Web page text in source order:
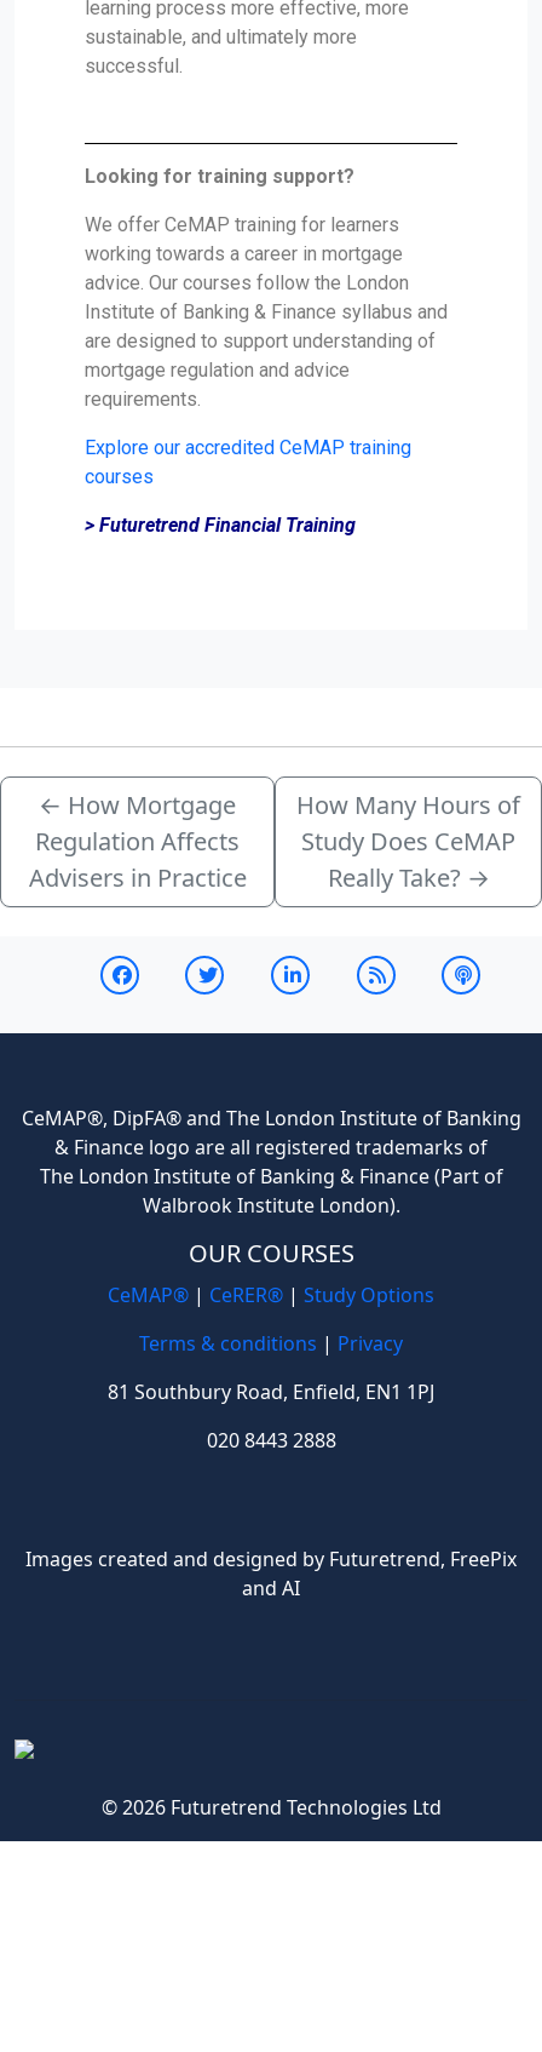
learning process more effective, more
sustainable, and ultimately more
successful.
Looking for training support?
We offer CeMAP training for learners
working towards a career in mortgage
advice. Our courses follow the London
Institute of Banking & Finance syllabus and
are designed to support understanding of
mortgage regulation and advice
requirements.
Explore our accredited CeMAP training
courses
> Futuretrend Financial Training
← How Mortgage
Regulation Affects
Advisers in Practice
How Many Hours of
Study Does CeMAP
Really Take? →
CeMAP®, DipFA® and The London Institute of Banking
& Finance logo are all registered trademarks of
The London Institute of Banking & Finance (Part of
Walbrook Institute London).
OUR COURSES
CeMAP® | CeRER® | Study Options
Terms & conditions | Privacy
81 Southbury Road, Enfield, EN1 1PJ
020 8443 2888
Images created and designed by Futuretrend, FreePix
and AI
© 2026 Futuretrend Technologies Ltd